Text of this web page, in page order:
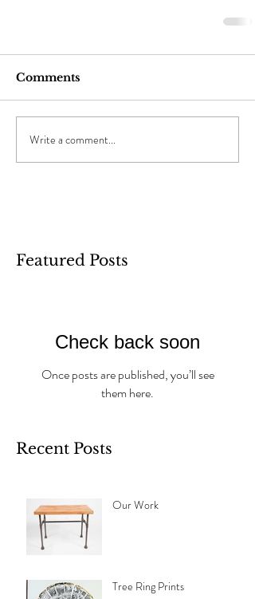
Comments
Write a comment...
Featured Posts
Check back soon
Once posts are published, you’ll see
them here.
Recent Posts
Our Work
Tree Ring Prints